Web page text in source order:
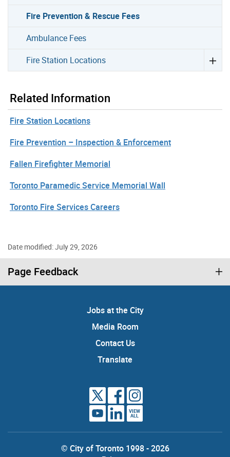
Fire Prevention & Rescue Fees
Ambulance Fees
Fire Station Locations
Related Information
Fire Station Locations
Fire Prevention – Inspection & Enforcement
Fallen Firefighter Memorial
Toronto Paramedic Service Memorial Wall
Toronto Fire Services Careers
Date modified: July 29, 2026
Page Feedback
Jobs at the City
Media Room
Contact Us
Translate
VIEW
ALL
© City of Toronto 1998 - 2026